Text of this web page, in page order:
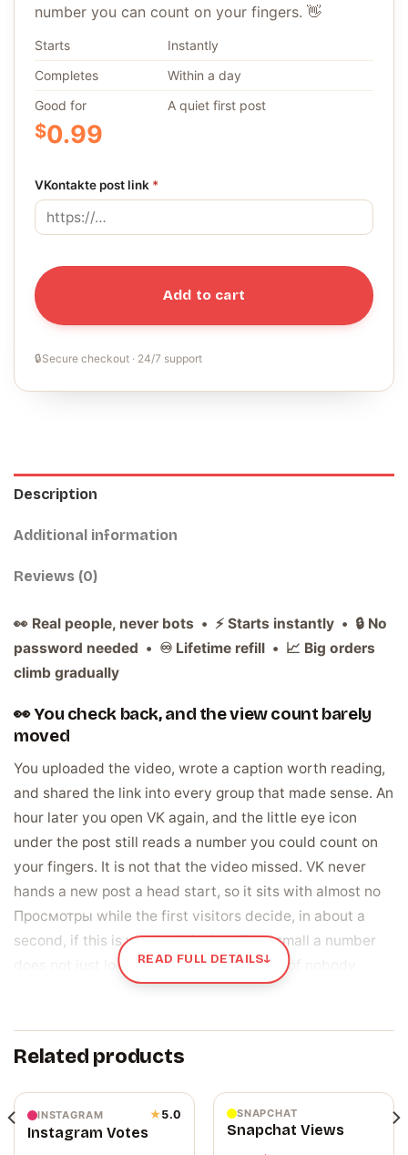
number you can count on your fingers. 👋
Starts
Instantly
Completes
Within a day
Good for
A quiet first post
$0.99
VKontakte post link *
Add to cart
🔒Secure checkout · 24/7 support
Description
Additional information
Reviews (0)
👀 Real people, never bots • ⚡ Starts instantly • 🔒 No
password needed • ♾️ Lifetime refill • 📈 Big orders
climb gradually
👀 You check back, and the view count barely
moved
You uploaded the video, wrote a caption worth reading,
and shared the link into every group that made sense. An
hour later you open VK again, and the little eye icon
under the post still reads a number you could count on
your fingers. It is not that the video missed. VK never
hands a new post a head start, so it sits with almost no
Просмотры while the first visitors decide, in about a
second, if this is worth their time. That small a number
does not just look modest. It reads as proof nobody
stayed, right at the top of the post for every next person
The view count is the number every visitor
On VK, the view total under a post or video is the fastest
thing a stranger reads, before your caption, visible the
READ FULL DETAILS↓
Related products
INSTAGRAM ★5.0
Instagram Votes
SNAPCHAT
Snapchat Views